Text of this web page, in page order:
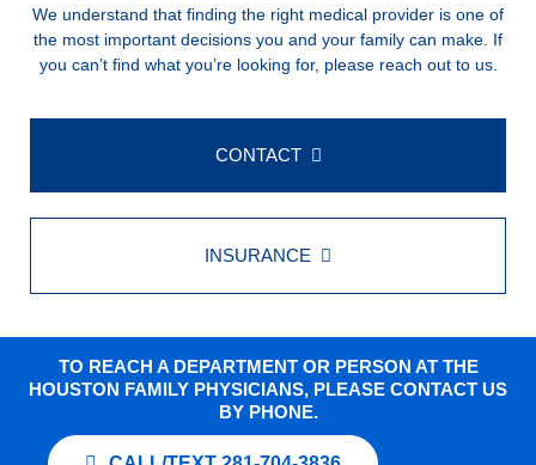
We understand that finding the right medical provider is one of
the most important decisions you and your family can make. If
you can’t find what you’re looking for, please reach out to us.
CONTACT
INSURANCE
TO REACH A DEPARTMENT OR PERSON AT THE
HOUSTON FAMILY PHYSICIANS, PLEASE CONTACT US
BY PHONE.